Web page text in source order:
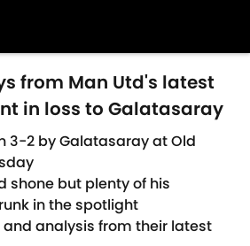
from Man Utd's latest
in loss to Galatasaray
3-2 by Galatasaray at Old
shone but plenty of his
in the spotlight
analysis from their latest